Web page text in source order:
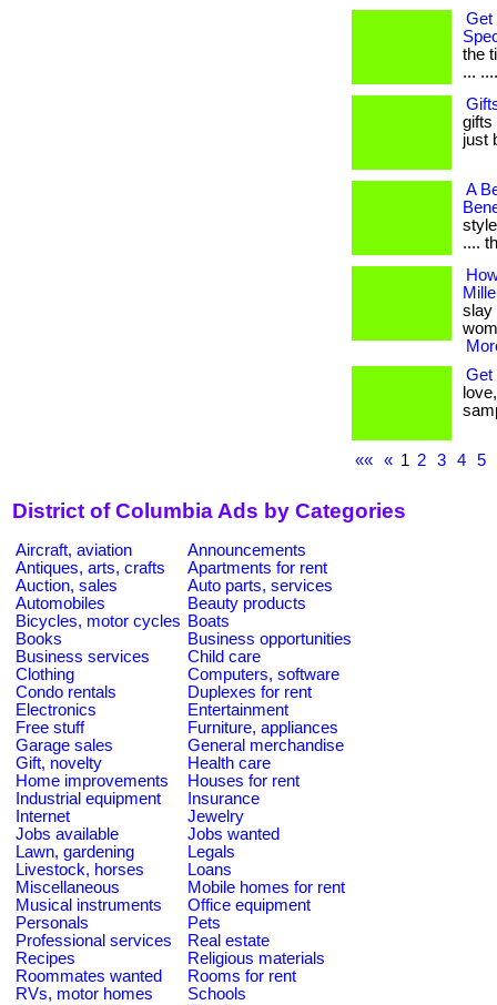
Get
the
...
gifts
just
A
....
slay
Get
«« « 1 2 3 4 5
District of Columbia Ads by Categories
Aircraft, aviation
Announcements
Antiques, arts, crafts
Apartments for rent
Auction, sales
Auto parts, services
Automobiles
Beauty products
Bicycles, motor cycles Boats
Books
Business opportunities
Business services
Child care
Clothing
Computers, software
Condo rentals
Duplexes for rent
Electronics
Entertainment
Free stuff
Furniture, appliances
Garage sales
General merchandise
Gift, novelty
Health care
Home improvements
Houses for rent
Industrial equipment
Insurance
Internet
Jewelry
Jobs available
Jobs wanted
Lawn, gardening
Legals
Livestock, horses
Loans
Miscellaneous
Mobile homes for rent
Musical instruments
Office equipment
Personals
Pets
Professional services
Real estate
Recipes
Religious materials
Roommates wanted
Rooms for rent
RVs, motor homes
Schools